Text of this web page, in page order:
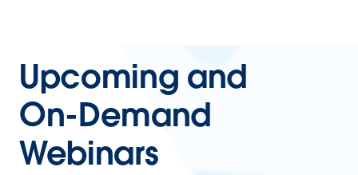
Upcoming and
On-Demand
Webinars